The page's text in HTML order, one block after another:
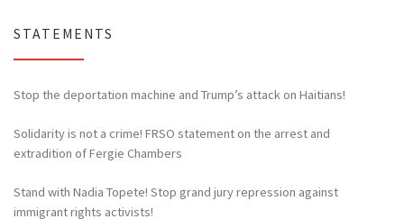
STATEMENTS
Stop the deportation machine and Trump’s attack on Haitians!
Solidarity is not a crime! FRSO statement on the arrest and
extradition of Fergie Chambers
Stand with Nadia Topete! Stop grand jury repression against
immigrant rights activists!